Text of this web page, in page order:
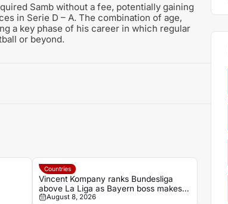
Samb without a fee, potentially gaining
in Serie D – A. The combination of age,
a key phase of his career in which regular
or beyond.
Countries
Vincent Kompany ranks Bundesliga
above La Liga as Bayern boss makes
bold claim
August 8, 2026